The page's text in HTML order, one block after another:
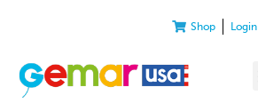
Shop Login